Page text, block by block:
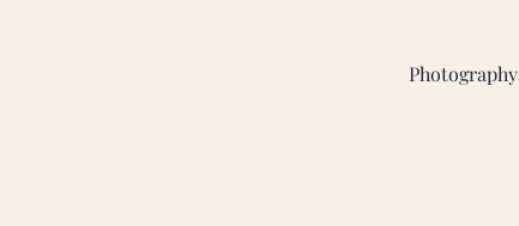
Photography